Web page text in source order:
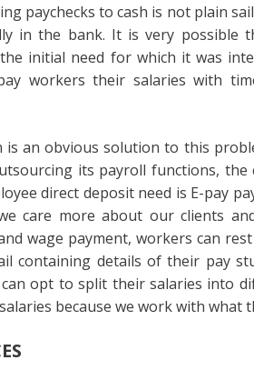
paychecks to cash is not plain
in the bank. It is very possible
initial need for which it was
workers their salaries with
is an obvious solution to this
its payroll functions, the
direct deposit need is E-pay
care more about our clients
wage payment, workers can
containing details of their pay
can opt to split their salaries into
because we work with what